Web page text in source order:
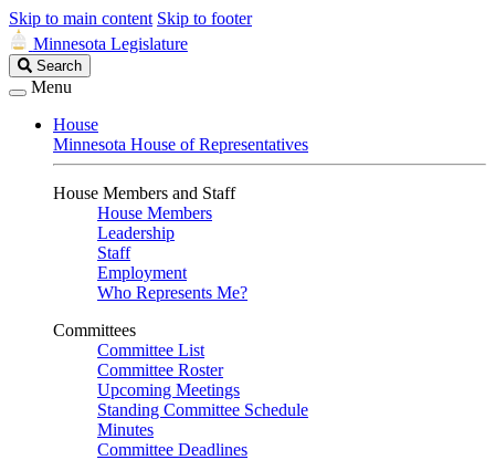
Skip to main content Skip to footer
Minnesota Legislature
Search
Legislature
Search
Menu
House
Minnesota House of Representatives
House Members and Staff
House Members
Leadership
Staff
Employment
Who Represents Me?
Committees
Committee List
Committee Roster
Upcoming Meetings
Standing Committee Schedule
Minutes
Committee Deadlines